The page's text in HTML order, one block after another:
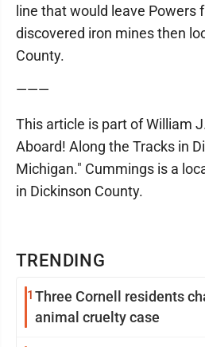
TRENDING
1 Three Cornell residents
animal cruelty case
line that would leave Powers
discovered iron mines then
County.
———
This article is part of William
Aboard! Along the Tracks in
Michigan." Cummings is a
in Dickinson County.